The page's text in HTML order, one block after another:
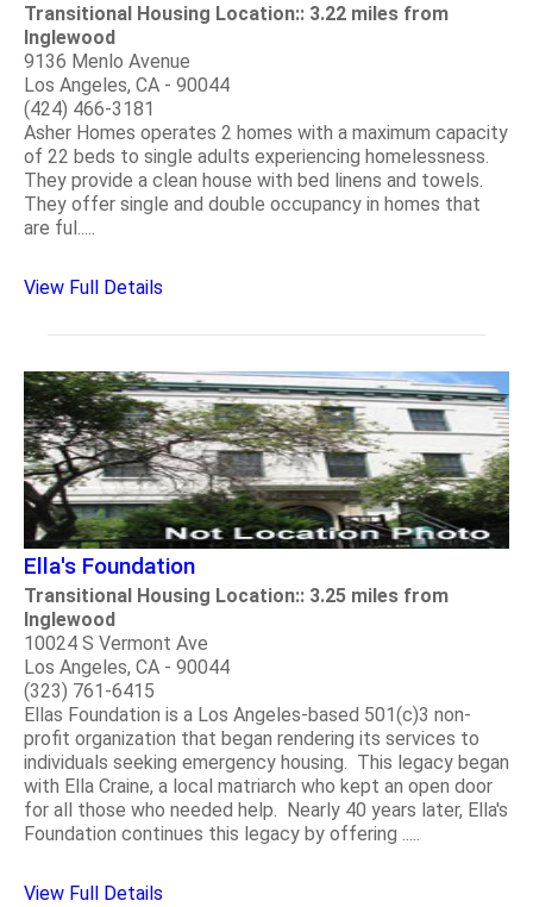
Transitional Housing Location:: 3.22 miles from
Inglewood
9136 Menlo Avenue
Los Angeles, CA - 90044
(424) 466-3181
Asher Homes operates 2 homes with a maximum capacity
of 22 beds to single adults experiencing homelessness.
They provide a clean house with bed linens and towels.
They offer single and double occupancy in homes that
are ful.....
View Full Details
Ella's Foundation
Transitional Housing Location:: 3.25 miles from
Inglewood
10024 S Vermont Ave
Los Angeles, CA - 90044
(323) 761-6415
Ellas Foundation is a Los Angeles-based 501(c)3 non-
profit organization that began rendering its services to
individuals seeking emergency housing. This legacy began
with Ella Craine, a local matriarch who kept an open door
for all those who needed help. Nearly 40 years later, Ella's
Foundation continues this legacy by offering .....
View Full Details